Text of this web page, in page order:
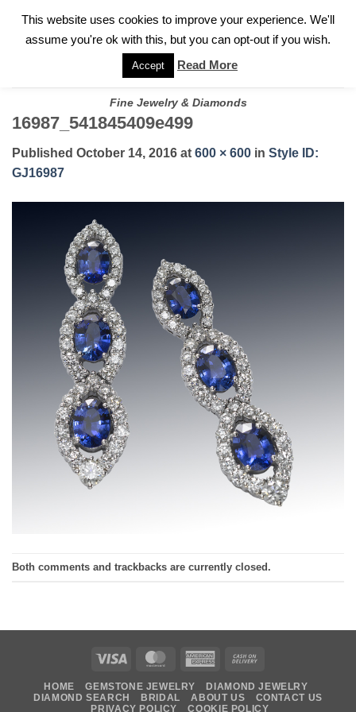
FOR A PRIVATE CONSULTATION WITH GARY
Fine Jewelry & Diamonds
16987_541845409e499
Published October 14, 2016 at 600 × 600 in Style ID:
GJ16987
Both comments and trackbacks are currently closed.
Visa MasterCardAmerican
Delivery
HOME GEMSTONE JEWELRY
DIAMOND JEWELRY
DIAMOND SEARCH
BRIDAL ABOUT US
CONTACT US
PRIVACY POLICY
COOKIE POLICY
This website uses cookies to improve your experience. We'll
assume you're ok with this, but you can opt-out if you wish.
Accept Read More